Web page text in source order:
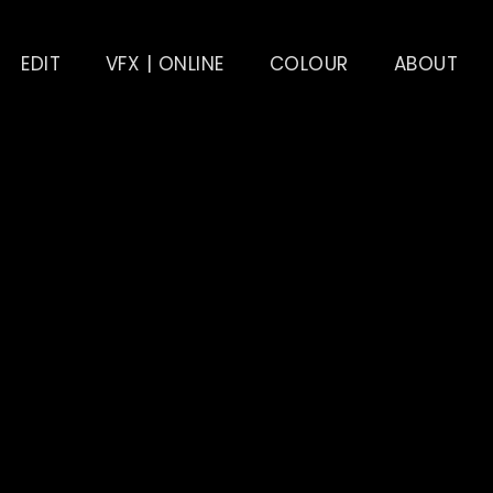
EDIT VFX | ONLINE COLOUR ABOUT